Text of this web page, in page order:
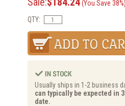
(You Save 38%)
QTY:
Usually ships in 1-2 business
can typically be expected in
date.